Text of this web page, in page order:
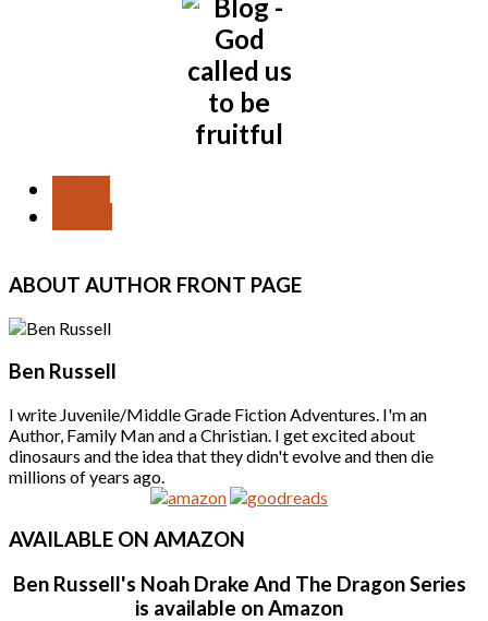
ABOUT AUTHOR FRONT PAGE
Ben Russell
I write Juvenile/Middle Grade Fiction Adventures. I'm an
Author, Family Man and a Christian. I get excited about
dinosaurs and the idea that they didn't evolve and then die
millions of years ago.
AVAILABLE ON AMAZON
Ben Russell's Noah Drake And The Dragon Series
is available on Amazon